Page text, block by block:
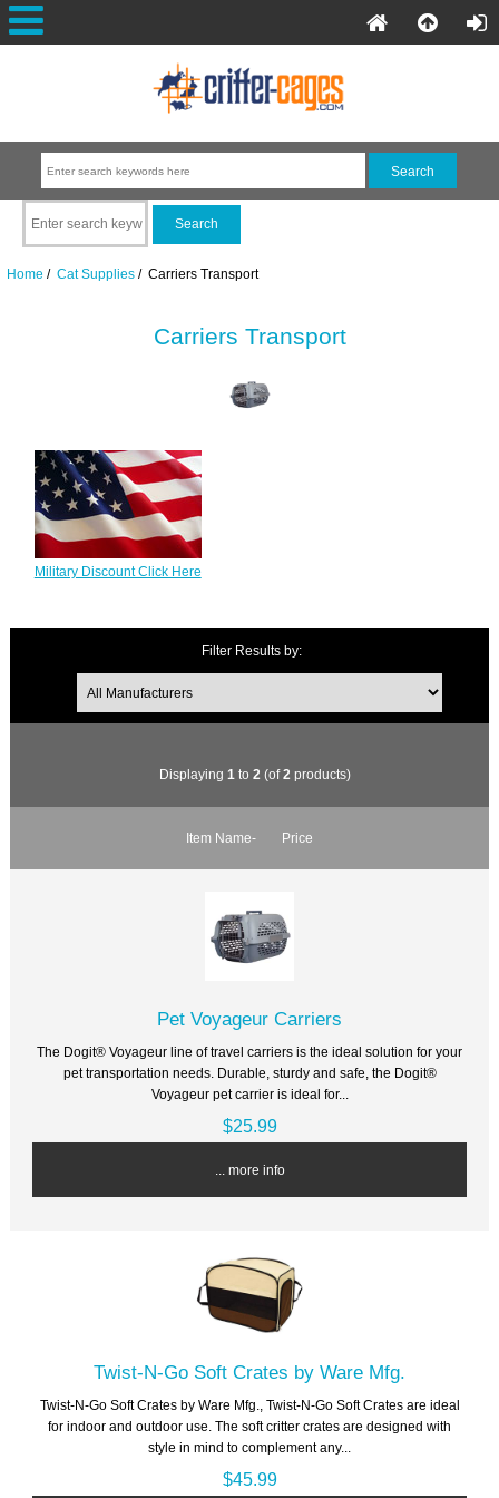
Home / Cat Supplies/ Carriers Transport
Carriers Transport
Military Discount Click Here
Filter Results by:
Displaying 1 to 2 (of2 products)
Item Name- Price
Pet Voyageur Carriers
The Dogit® Voyageur line of travel carriers is the ideal solution for your
pet transportation needs. Durable, sturdy and safe, the Dogit®
Voyageur pet carrier is ideal for...
$25.99
... more info
Twist-N-Go Soft Crates by Ware Mfg.
Twist-N-Go Soft Crates by Ware Mfg., Twist-N-Go Soft Crates are ideal
for indoor and outdoor use. The soft critter crates are designed with
style in mind to complement any...
$45.99